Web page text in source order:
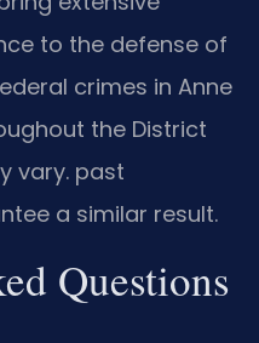
to the defense of
crimes in Anne
the District
vary. past
a similar result.
Questions